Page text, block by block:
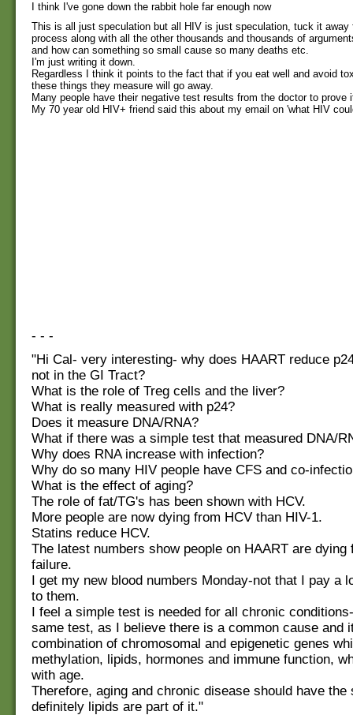
I think I've gone down the rabbit hole far enough now
This is all just speculation but all HIV is just speculation, tuck it away
process along with all the other thousands and thousands of
and how can something so small cause so many deaths etc.
I'm just writing it down.
Regardless I think it points to the fact that if you eat well and avoid
these things they measure will go away.
Many people have their negative test results from the doctor to prove
My 70 year old HIV+ friend said this about my email on 'what HIV
- - -
"Hi Cal- very interesting- why does HAART reduce
not in the GI Tract?
What is the role of Treg cells and the liver?
What is really measured with p24?
Does it measure DNA/RNA?
What if there was a simple test that measured DNA/
Why does RNA increase with infection?
Why do so many HIV people have CFS and co-
What is the effect of aging?
The role of fat/TG's has been shown with HCV.
More people are now dying from HCV than HIV-1.
Statins reduce HCV.
The latest numbers show people on HAART are dying
failure.
I get my new blood numbers Monday-not that I pay a
to them.
I feel a simple test is needed for all chronic
same test, as I believe there is a common cause and
combination of chromosomal and epigenetic genes
methylation, lipids, hormones and immune function,
with age.
Therefore, aging and chronic disease should have the
definitely lipids are part of it."